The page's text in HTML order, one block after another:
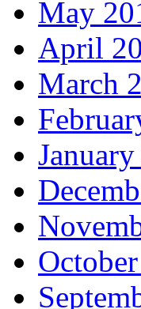
May
April
March